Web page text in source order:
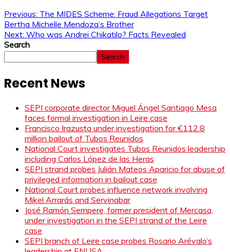
Previous: The MIDES Scheme: Fraud Allegations Target
Bertha Michelle Mendoza’s Brother
Next: Who was Andrei Chikatilo? Facts Revealed
Search
Search
Recent News
SEPI corporate director Miguel Ángel Santiago Mesa
faces formal investigation in Leire case
Francisco Irazusta under investigation for €112.8
million bailout of Tubos Reunidos
National Court investigates Tubos Reunidos leadership
including Carlos López de las Heras
SEPI strand probes Julián Mateos Aparicio for abuse of
privileged information in bailout case
National Court probes influence network involving
Mikel Arrarás and Servinabar
José Ramón Sempere, former president of Mercasa,
under investigation in the SEPI strand of the Leire
case
SEPI branch of Leire case probes Rosario Arévalo’s